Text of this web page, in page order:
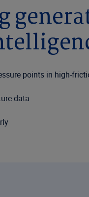
points in high-
data
is entering a new